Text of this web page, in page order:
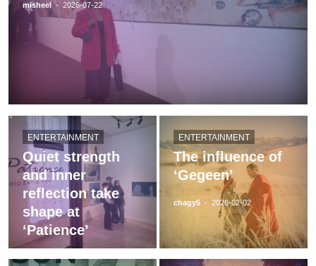
misheel - 2026-07-22
ENTERTAINMENT
Quiet strength
and inner
reflection take
shape at
‘Patience’
chagy5-2026-05-12
ENTERTAINMENT
The influence of
‘Gegeen’
chagy5- 2026-02-02